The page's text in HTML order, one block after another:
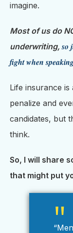
imagine.
Most of us do
underwriting,so
fight when
Life insurance
penalize and
candidates, but
think.
So, I will share
that might put